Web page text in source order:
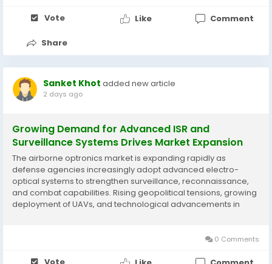
Vote Like Comment
Share
Sanket Khot added new article
2 days ago
Growing Demand for Advanced ISR and
Surveillance Systems Drives Market Expansion
The airborne optronics market is expanding rapidly as
defense agencies increasingly adopt advanced electro-
optical systems to strengthen surveillance, reconnaissance,
and combat capabilities. Rising geopolitical tensions, growing
deployment of UAVs, and technological advancements in
0 Comments